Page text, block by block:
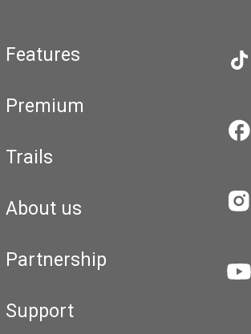
Features
Premium
Trails
About us
Partnership
Support